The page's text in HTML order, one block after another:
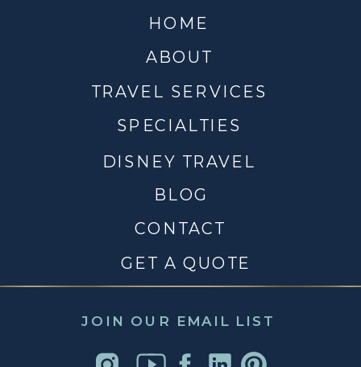
JOIN OUR EMAIL LIST
CONTACT
DISNEY TRAVEL
TRAVEL SERVICES
ABOUT
HOME
BLOG
SPECIALTIES
GET A QUOTE